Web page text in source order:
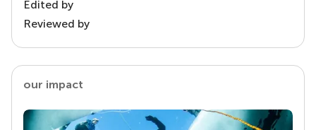
Edited by
Reviewed by
our impact